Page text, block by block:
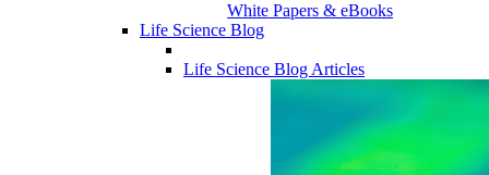
White Papers & eBooks
Life Science Blog
Life Science Blog Articles